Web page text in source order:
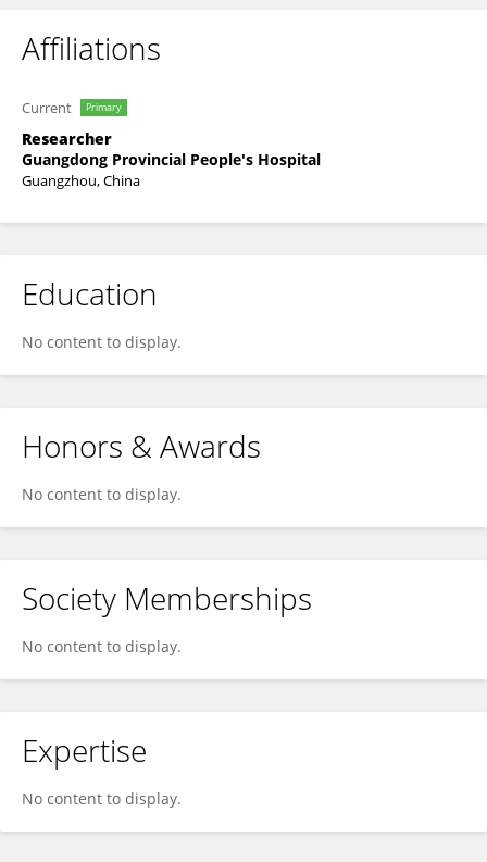
Affiliations
Current Primary
Researcher
Guangdong Provincial People's Hospital
Guangzhou, China
Education
No content to display.
Honors & Awards
No content to display.
Society Memberships
No content to display.
Expertise
No content to display.